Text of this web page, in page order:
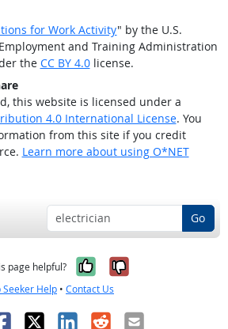
for Work Activity" by the U.S.
and Training Administration
the CC BY 4.0license.
this website is licensed under a
4.0 International License. You
from this site if you credit
Learn more about using O*NET
Go
page helpful? Yes, it was
No, it was
Seeker Help • Contact Us
X LinkedIn
RedditEmail